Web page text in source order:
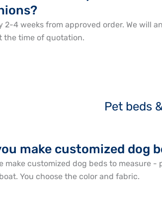
2-4 weeks from approved order. We will
the time of quotation.
Pet beds
make customized dog
make customized dog beds to measure
You choose the color and fabric.